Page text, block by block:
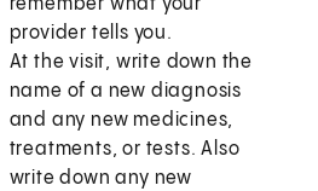
remember what your
provider tells you.
At the visit, write down the
name of a new diagnosis
and any new medicines,
treatments, or tests. Also
write down any new